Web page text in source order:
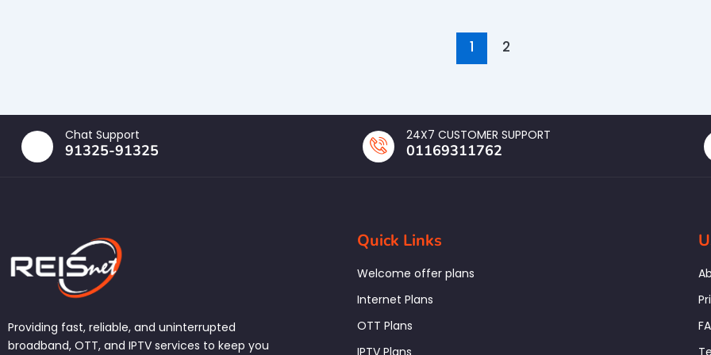
1 2
Chat Support
91325-91325
24X7 CUSTOMER SUPPORT
01169311762
Providing fast, reliable, and uninterrupted
broadband, OTT, and IPTV services to keep you
Quick Links
Welcome offer plans
Internet Plans
OTT Plans